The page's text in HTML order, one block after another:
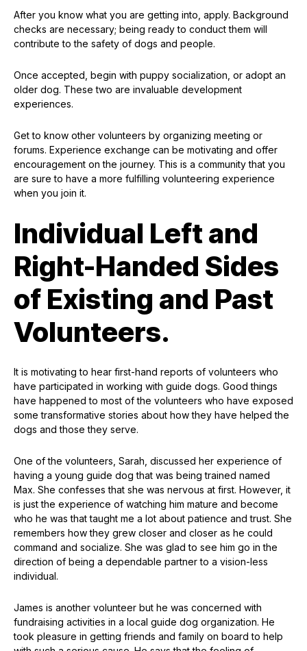
After you know what you are getting into, apply. Background
checks are necessary; being ready to conduct them will
contribute to the safety of dogs and people.
Once accepted, begin with puppy socialization, or adopt an
older dog. These two are invaluable development
experiences.
Get to know other volunteers by organizing meeting or
forums. Experience exchange can be motivating and offer
encouragement on the journey. This is a community that you
are sure to have a more fulfilling volunteering experience
when you join it.
Individual Left and
Right-Handed Sides
of Existing and Past
Volunteers.
It is motivating to hear first-hand reports of volunteers who
have participated in working with guide dogs. Good things
have happened to most of the volunteers who have exposed
some transformative stories about how they have helped the
dogs and those they serve.
One of the volunteers, Sarah, discussed her experience of
having a young guide dog that was being trained named
Max. She confesses that she was nervous at first. However, it
is just the experience of watching him mature and become
who he was that taught me a lot about patience and trust. She
remembers how they grew closer and closer as he could
command and socialize. She was glad to see him go in the
direction of being a dependable partner to a vision-less
individual.
James is another volunteer but he was concerned with
fundraising activities in a local guide dog organization. He
took pleasure in getting friends and family on board to help